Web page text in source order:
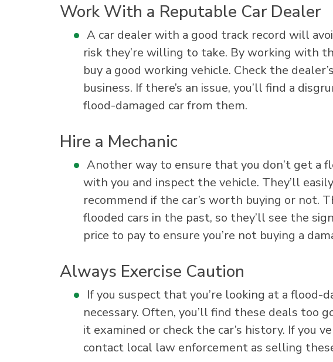
Work With a Reputable Car Dealer
A car dealer with a good track record will
risk they’re willing to take. By working with
buy a good working vehicle. Check the
business. If there’s an issue, you’ll find a
flood-damaged car from them.
Hire a Mechanic
Another way to ensure that you don’t get a
with you and inspect the vehicle. They’ll
recommend if the car’s worth buying or not.
flooded cars in the past, so they’ll see the
price to pay to ensure you’re not buying a
Always Exercise Caution
If you suspect that you’re looking at a flood-
necessary. Often, you’ll find these deals too
it examined or check the car’s history. If you
contact local law enforcement as selling